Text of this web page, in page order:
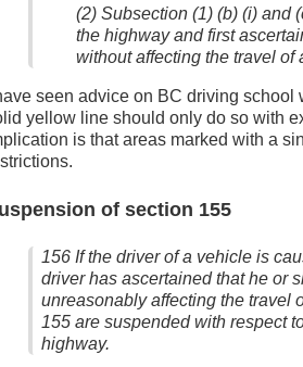
(2) Subsection (1) (b) (i) and
the highway and first
without affecting the travel of
have seen advice on BC driving
yellow line should only do so with
is that areas marked with a
of section 155
156 If the driver of a vehicle is
driver has ascertained that he or
unreasonably affecting the travel
155 are suspended with respect
highway.